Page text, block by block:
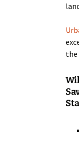
the